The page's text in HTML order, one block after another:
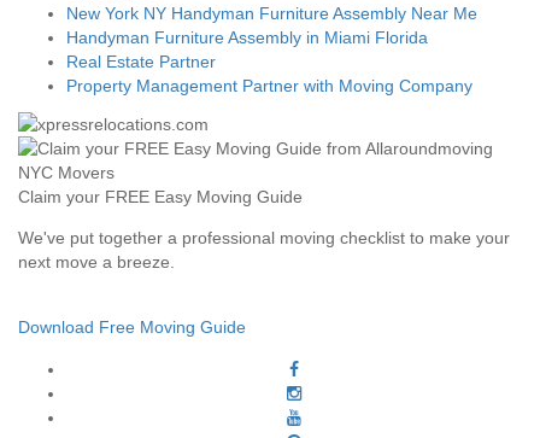
New York NY Handyman Furniture Assembly Near Me
Handyman Furniture Assembly in Miami Florida
Real Estate Partner
Property Management Partner with Moving Company
Claim your FREE Easy Moving Guide
We've put together a professional moving checklist to make your
next move a breeze.
Download Free Moving Guide